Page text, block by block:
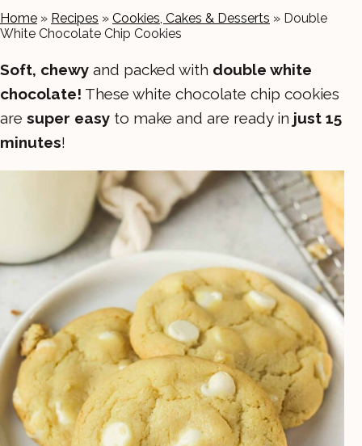
Home » Recipes » Cookies, Cakes & Desserts » Double
White Chocolate Chip Cookies
Soft, chewy and packed with double white
chocolate! These white chocolate chip cookies
are super easy to make and are ready in just 15
minutes!